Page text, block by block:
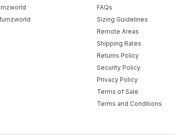
FAQs
Sizing Guidelines
Remote Areas
Shipping Rates
Returns Policy
Security Policy
Privacy Policy
Terms of Sale
Terms and Conditions